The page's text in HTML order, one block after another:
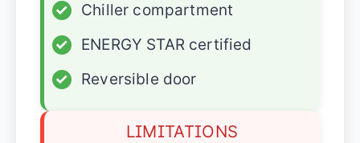
✓
Chiller compartment
✓
ENERGY STAR certified
✓
Reversible door
LIMITATIONS